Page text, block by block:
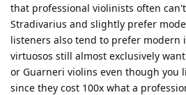
that professional violinists often
Stradivarius and slightly prefer
listeners also tend to prefer modern
virtuosos still almost exclusively
or Guarneri violins even though you
since they cost 100x what a